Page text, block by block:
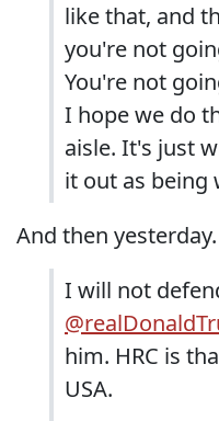
like that, and
you're not
You're not
I hope we do
aisle. It's just
it out as being
And then yesterday.
I will not
him. HRC is
USA.